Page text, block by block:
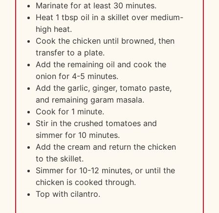
Marinate for at least 30 minutes.
Heat 1 tbsp oil in a skillet over medium-
high heat.
Cook the chicken until browned, then
transfer to a plate.
Add the remaining oil and cook the
onion for 4-5 minutes.
Add the garlic, ginger, tomato paste,
and remaining garam masala.
Cook for 1 minute.
Stir in the crushed tomatoes and
simmer for 10 minutes.
Add the cream and return the chicken
to the skillet.
Simmer for 10-12 minutes, or until the
chicken is cooked through.
Top with cilantro.